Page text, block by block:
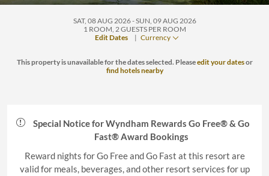
SAT, 08 AUG 2026 SUN, 09 AUG 2026
1 ROOM, 2GUESTS PER ROOM
Edit Dates
| Currency
This property is unavailable for the dates selected. Pleaseedit your datesor
find hotels nearby
Special Notice for Wyndham Rewards Go Free® & Go
Fast® Award Bookings
Reward nights for Go Free and Go Fast at this resort are
valid for meals, beverages, and other resort services for up
Grand Palladium Imbassai, All Inclusive Resort & Spa
+1-800-810-2473